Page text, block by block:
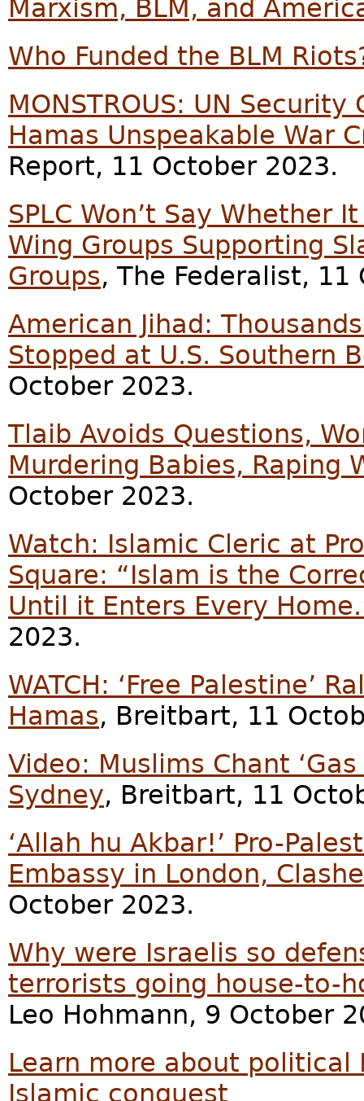
Marxism, BLM, and
Who Funded the BLM
MONSTROUS: UN
Hamas Unspeakable War
Report, 11 October 2023.
SPLC Won’t Say Whether
Wing Groups Supporting
Groups, The Federalist, 11
American Jihad:
Stopped at U.S. Southern
October 2023.
Tlaib Avoids Questions,
Murdering Babies, Raping
October 2023.
Watch: Islamic Cleric at
Square: “Islam is the
Until it Enters Every
2023.
WATCH: ‘Free Palestine’
Hamas, Breitbart, 11
Video: Muslims Chant ‘Gas
Sydney, Breitbart, 11
‘Allah hu Akbar!’ Pro-
Embassy in London,
October 2023.
Why were Israelis so
terrorists going house-to-
Leo Hohmann, 9 October
Learn more about political
Islamic conquest